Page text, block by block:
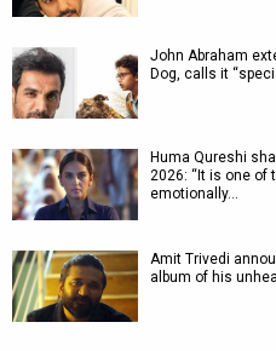
John Abraham
Dog, calls it
Huma Qureshi
2026: “It is one of
emotionally…
Amit Trivedi
album of his